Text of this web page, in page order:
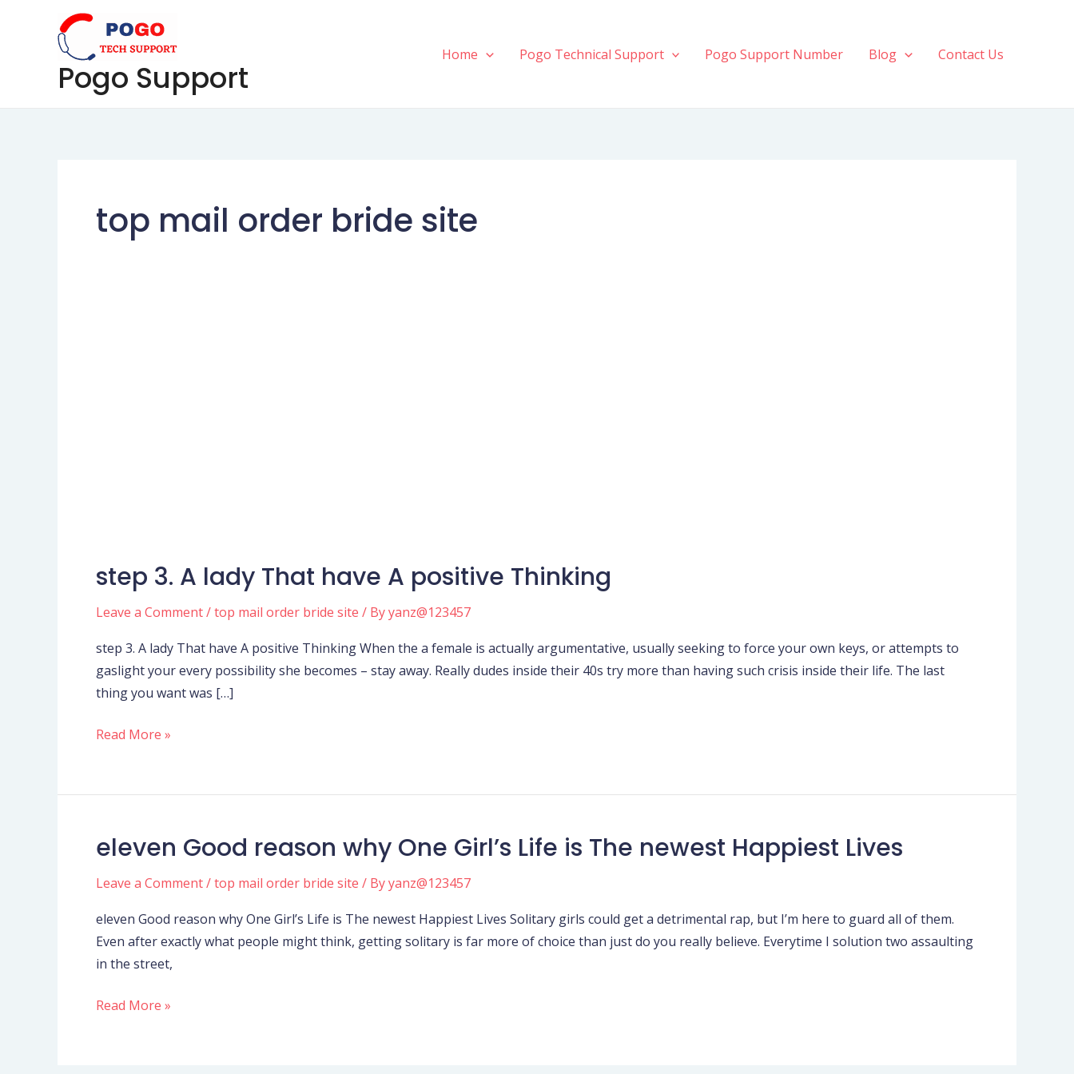
Pogo Support
Home Pogo Technical Support Pogo Support Number Blog Contact Us
top mail order bride site
step 3. A lady That have A positive Thinking
Leave a Comment/top mail order bride site / Byyanz@123457
step 3. A lady That have A positive Thinking When the a female is actually argumentative, usually seeking to force your own keys, or attempts to
gaslight your every possibility she becomes – stay away. Really dudes inside their 40s try more than having such crisis inside their life. The last
thing you want was […]
step
A
lady
That
have
positive
Read More »
eleven Good reason why One Girl’s Life is The newest Happiest Lives
Leave a Comment/top mail order bride site / Byyanz@123457
eleven Good reason why One Girl’s Life is The newest Happiest Lives Solitary girls could get a detrimental rap, but I’m here to guard all of them.
Even after exactly what people might think, getting solitary is far more of choice than just do you really believe. Everytime I solution two assaulting
in the street,
eleven
reason
why
One
Girl’s
is
Read More »